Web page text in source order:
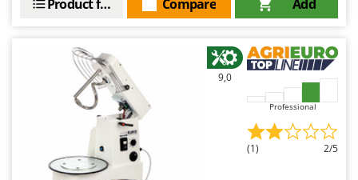
Add
Compare
Product features
9,0
Professional
(1) 2/5